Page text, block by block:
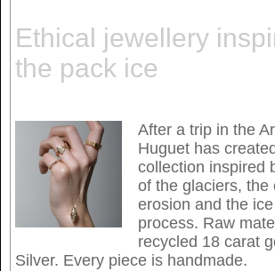
Ethical jewellery
the pack ice
After a trip in the
Huguet has
collection inspired
of the glaciers, the
erosion and the
process. Raw
recycled 18 carat
Silver. Every piece is handmade.